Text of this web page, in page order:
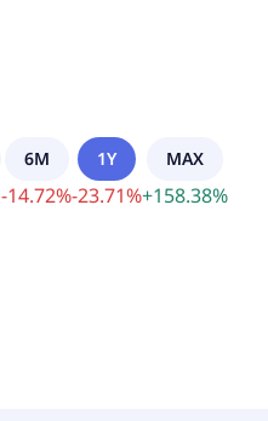
6M
-14.72%
1Y
-23.71%
MAX
+158.38%